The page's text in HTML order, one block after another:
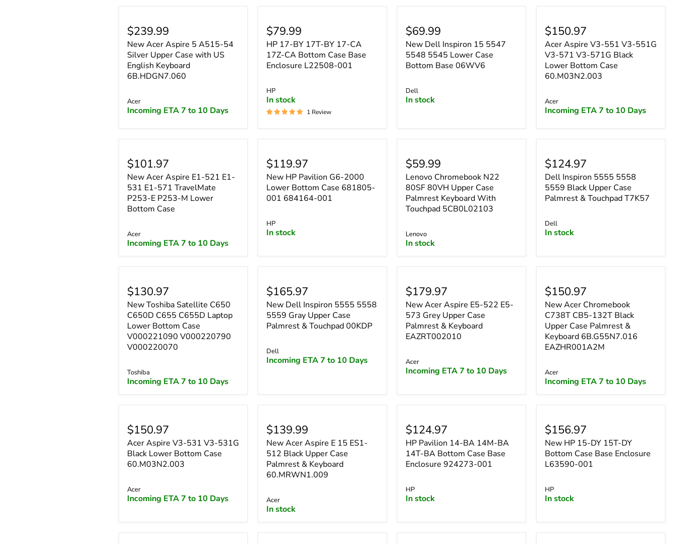
$239.99
New Acer Aspire 5 A515-54
Silver Upper Case with US
English Keyboard
6B.HDGN7.060
Acer
Incoming ETA 7 to 10 Days
$79.99
HP 17-BY 17T-BY 17-CA
17Z-CA Bottom Case Base
Enclosure L22508-001
HP
In stock
1 Review
$69.99
New Dell Inspiron 15 5547
5548 5545 Lower Case
Bottom Base 06WV6
Dell
In stock
$150.97
Acer Aspire V3-551 V3-551G
V3-571 V3-571G Black
Lower Bottom Case
60.M03N2.003
Acer
Incoming ETA 7 to 10 Days
$101.97
New Acer Aspire E1-521 E1-
531 E1-571 TravelMate
P253-E P253-M Lower
Bottom Case
Acer
Incoming ETA 7 to 10 Days
$119.97
New HP Pavilion G6-2000
Lower Bottom Case 681805-
001 684164-001
HP
In stock
$59.99
Lenovo Chromebook N22
80SF 80VH Upper Case
Palmrest Keyboard With
Touchpad 5CB0L02103
Lenovo
In stock
$124.97
Dell Inspiron 5555 5558
5559 Black Upper Case
Palmrest & Touchpad T7K57
Dell
In stock
$130.97
New Toshiba Satellite C650
C650D C655 C655D Laptop
Lower Bottom Case
V000221090 V000220790
V000220070
Toshiba
Incoming ETA 7 to 10 Days
$165.97
New Dell Inspiron 5555 5558
5559 Gray Upper Case
Palmrest & Touchpad 00KDP
Dell
Incoming ETA 7 to 10 Days
$179.97
New Acer Aspire E5-522 E5-
573 Grey Upper Case
Palmrest & Keyboard
EAZRT002010
Acer
Incoming ETA 7 to 10 Days
$150.97
New Acer Chromebook
C738T CB5-132T Black
Upper Case Palmrest &
Keyboard 6B.G55N7.016
EAZHR001A2M
Acer
Incoming ETA 7 to 10 Days
$150.97
Acer Aspire V3-531 V3-531G
Black Lower Bottom Case
60.M03N2.003
Acer
Incoming ETA 7 to 10 Days
$139.99
New Acer Aspire E 15 ES1-
512 Black Upper Case
Palmrest & Keyboard
60.MRWN1.009
Acer
In stock
$124.97
HP Pavilion 14-BA 14M-BA
14T-BA Bottom Case Base
Enclosure 924273-001
HP
In stock
$156.97
New HP 15-DY 15T-DY
Bottom Case Base Enclosure
L63590-001
HP
In stock